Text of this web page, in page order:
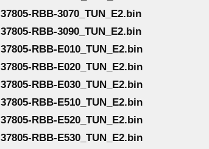
37805-RBB-3070_TUN_E2.bin
37805-RBB-3090_TUN_E2.bin
37805-RBB-E010_TUN_E2.bin
37805-RBB-E020_TUN_E2.bin
37805-RBB-E030_TUN_E2.bin
37805-RBB-E510_TUN_E2.bin
37805-RBB-E520_TUN_E2.bin
37805-RBB-E530_TUN_E2.bin